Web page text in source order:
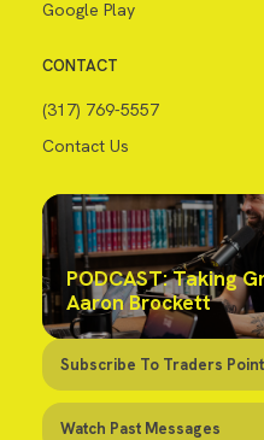
Google Play
CONTACT
(317) 769-5557
Contact Us
PODCAST: Taking
Aaron Brockett
Subscribe To Traders
Watch Past Messages